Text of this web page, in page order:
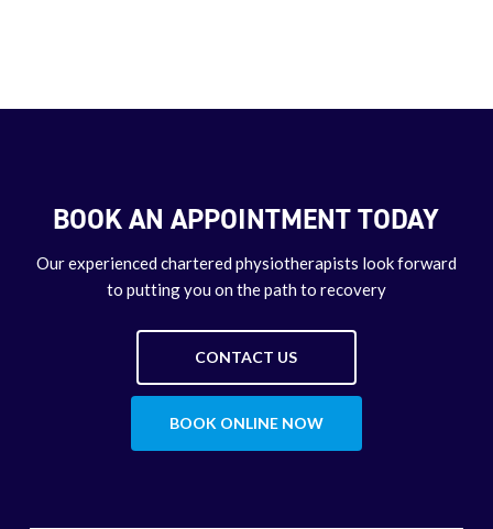
BOOK AN APPOINTMENT TODAY
Our experienced chartered physiotherapists look forward
to putting you on the path to recovery
CONTACT US
BOOK ONLINE NOW